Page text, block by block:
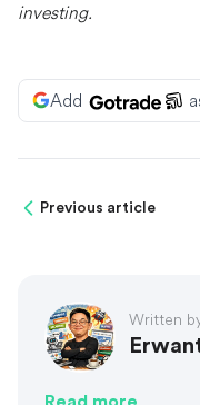
investing.
Add
Previous article
Written
Read more